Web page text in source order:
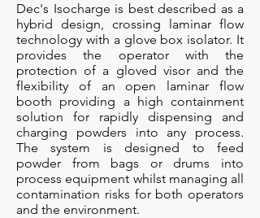
Dec's Isocharge is best described as a
hybrid design, crossing laminar flow
technology with a glove box isolator. It
provides the operator with the
protection of a gloved visor and the
flexibility of an open laminar flow
booth providing a high containment
solution for rapidly dispensing and
charging powders into any process.
The system is designed to feed
powder from bags or drums into
process equipment whilst managing all
contamination risks for both operators
and the environment.